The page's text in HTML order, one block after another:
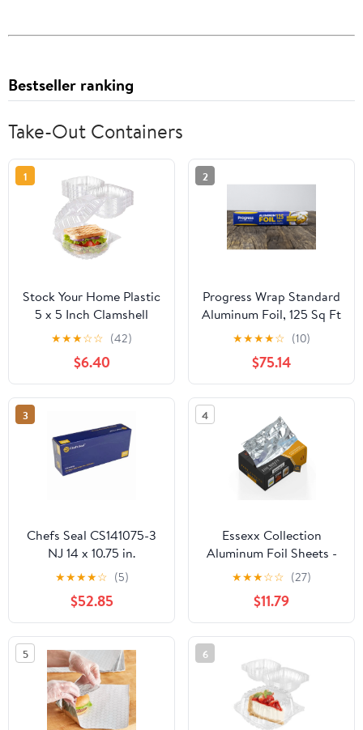
Bestseller ranking
Take-Out Containers
1
Stock Your Home Plastic
5 x 5 Inch Clamshell
Takeout Tray (50 Count)
- Dessert Containers -
Plastic Hinged Food
Container
★★★☆☆ (42)
$6.40
2
Progress Wrap Standard
Aluminum Foil, 125 Sq Ft
Roll, 24 Count per Pack
★★★★☆ (10)
$75.14
3
Chefs Seal CS141075-3
NJ 14 x 10.75 in.
Aluminum Foil Pop Up
Sheet, Silver - Case of
3000
★★★★☆ (5)
$52.85
4
Essexx Collection
Aluminum Foil Sheets -
600 Pop Up Interfolded
Foil Sheets 12 X 10.75
Inches
★★★☆☆ (27)
$11.79
5 6